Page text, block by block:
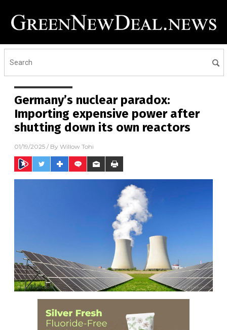
Germany’s nuclear paradox:
Importing expensive power after
shutting down its own reactors
01/19/2025 / By Willow Tohi